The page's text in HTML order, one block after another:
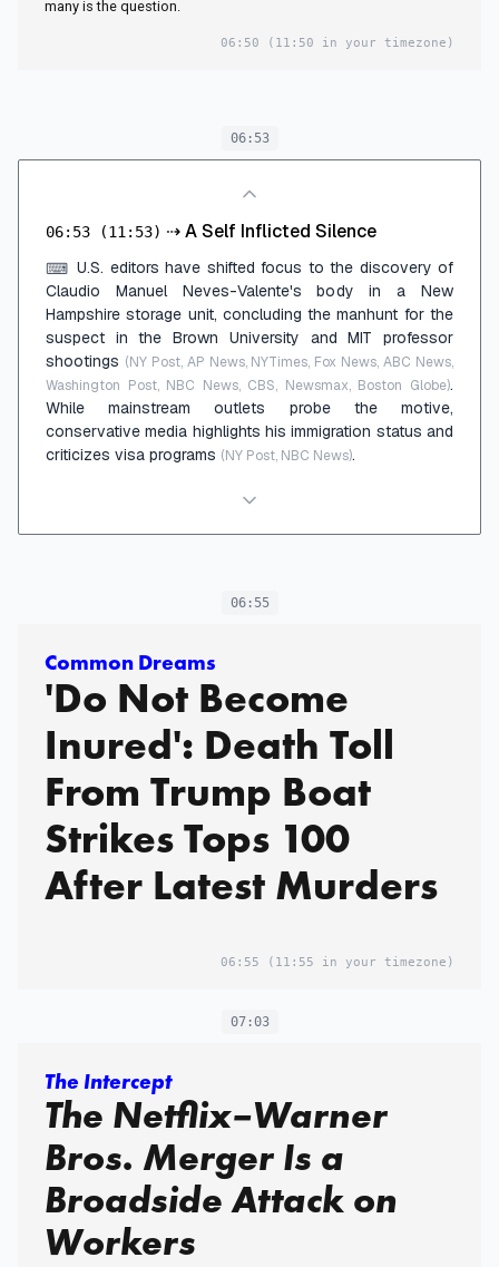
many is the question.
06:50 (11:50 in your timezone)
06:53
06:53 (11:53) ⇢A Self Inflicted Silence
⌨ U.S. editors have shifted focus to the discovery of
Claudio Manuel Neves-Valente's body in a New
Hampshire storage unit, concluding the manhunt for the
suspect in the Brown University and MIT professor
shootings (NY Post, AP News, NYTimes, Fox News, ABC News,
Washington Post, NBC News, CBS, Newsmax, Boston Globe).
While mainstream outlets probe the motive,
conservative media highlights his immigration status and
criticizes visa programs (NY Post, NBC News).
06:55
Common Dreams
'Do Not Become
Inured': Death Toll
From Trump Boat
Strikes Tops 100
After Latest Murders
06:55 (11:55 in your timezone)
07:03
The Intercept
The Netflix–Warner
Bros. Merger Is a
Broadside Attack on
Workers